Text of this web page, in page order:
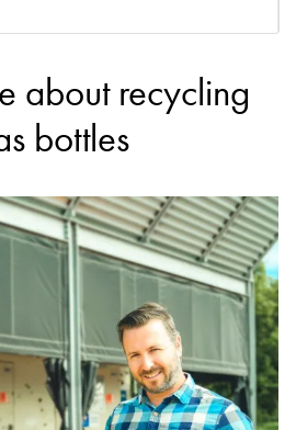
only
Resource Recovery Park
Commercial quantities
Lucas Heights
about recycling
bottles